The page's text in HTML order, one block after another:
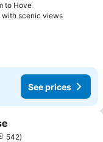
to Hove
with scenic viewsSee
See prices
542